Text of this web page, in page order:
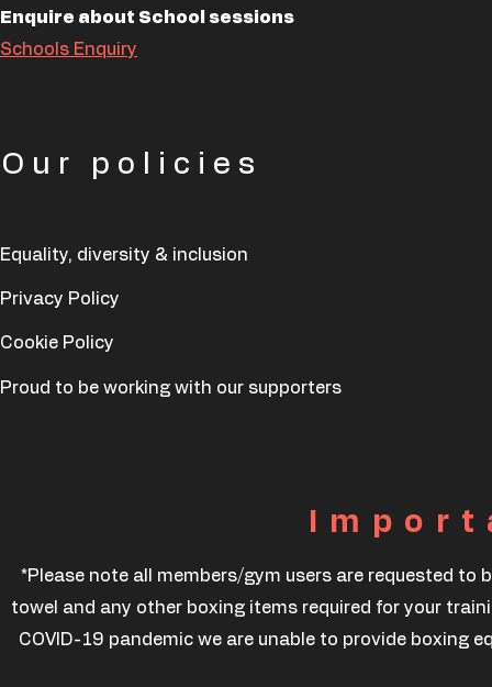
Enquire about School sessions
Schools Enquiry
Our policies
Equality, diversity & inclusion
Privacy Policy
Cookie Policy
Proud to be working with our supporters
*Please note all members/gym users are requested to
towel and any other boxing items required for your
COVID-19 pandemic we are unable to provide boxing